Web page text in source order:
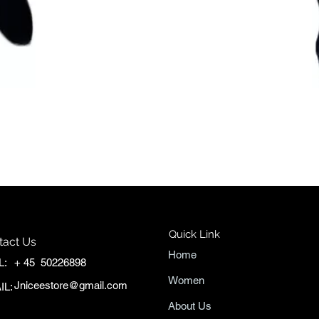
Us
+ 45 50226898
Jniceestore@gmail.com
Quick Link
Home
Women
About Us